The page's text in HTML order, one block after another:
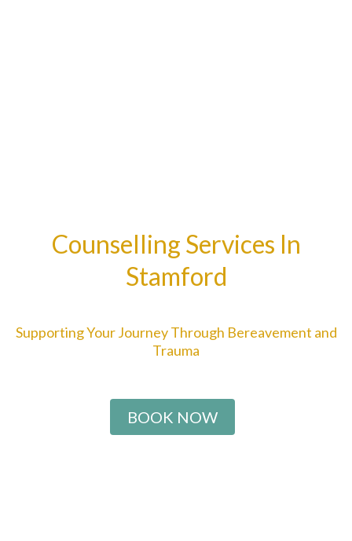
Counselling Services In
Stamford
Supporting Your Journey Through Bereavement and
Trauma
BOOK NOW